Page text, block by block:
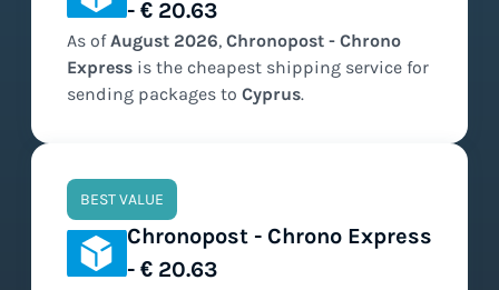
- € 20.63
As ofAugust 2026, Chronopost - Chrono
Express is the cheapest shipping service for
sending packages to Cyprus.
BEST VALUE
Chronopost - Chrono Express
- € 20.63